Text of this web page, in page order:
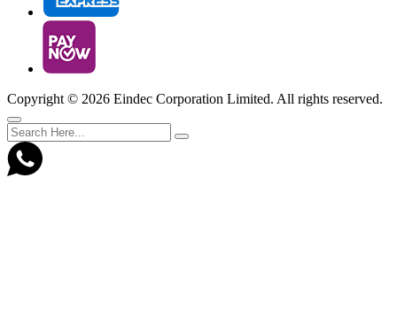
Copyright © 2026 Eindec Corporation Limited. All rights reserved.